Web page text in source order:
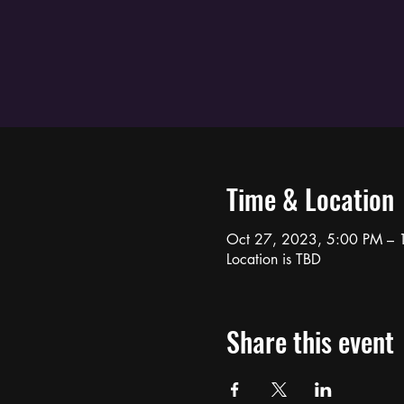
Time & Location
Oct 27, 2023, 5:00 PM –
Location is TBD
Share this event